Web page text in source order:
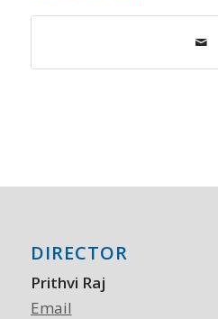
DIRECTOR
Prithvi Raj
Email